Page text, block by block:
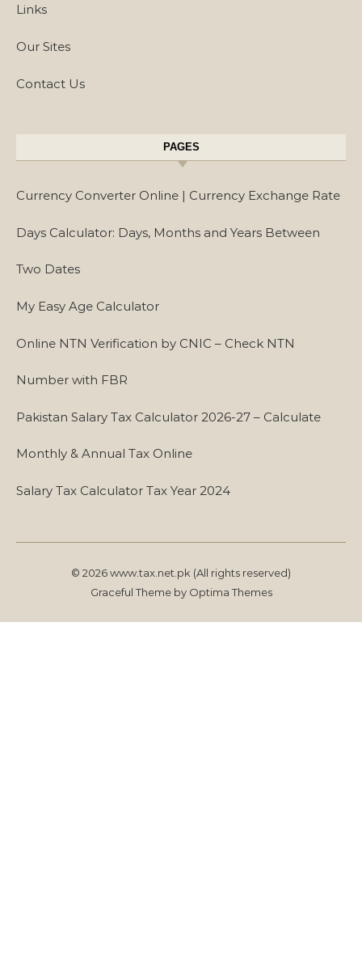
Links
Our Sites
Contact Us
PAGES
Currency Converter Online | Currency Exchange Rate
Days Calculator: Days, Months and Years Between
Two Dates
My Easy Age Calculator
Online NTN Verification by CNIC – Check NTN
Number with FBR
Pakistan Salary Tax Calculator 2026-27 – Calculate
Monthly & Annual Tax Online
Salary Tax Calculator Tax Year 2024
© 2026 www.tax.net.pk (All rights reserved)
Graceful Theme by Optima Themes